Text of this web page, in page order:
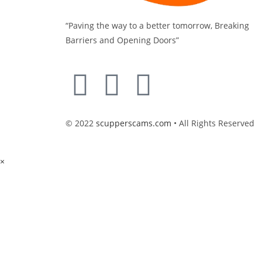
“Paving the way to a better tomorrow, Breaking
Barriers and Opening Doors”
© 2022 scupperscams.com • All Rights Reserved
×